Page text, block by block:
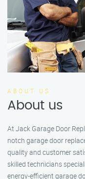
ABOUT US
About us
At Jack Garage Door
notch garage door
quality and customer
skilled technicians
energy-efficient garage